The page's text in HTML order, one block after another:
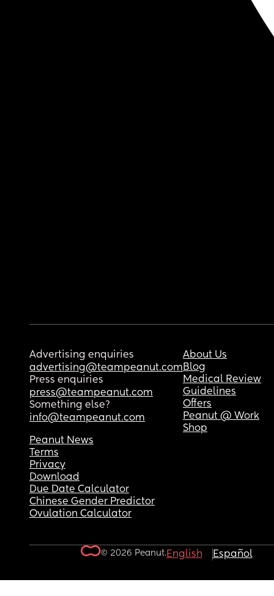
Advertising enquiries
advertising@teampeanut.com
Press enquiries
press@teampeanut.com
Something else?
info@teampeanut.com
About Us
Blog
Medical Review
Guidelines
Offers
Peanut @ Work
Shop
Peanut News
Terms
Privacy
Download
Due Date Calculator
Chinese Gender Predictor
Ovulation Calculator
© 2026 Peanut.English Español